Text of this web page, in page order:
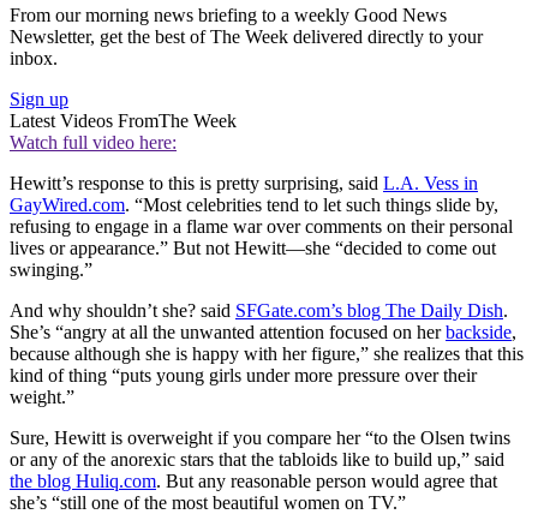
From our morning news briefing to a weekly Good News
Newsletter, get the best of The Week delivered directly to your
inbox.
Sign up
Latest Videos FromThe Week
Watch full video here:
Hewitt’s response to this is pretty surprising, said L.A. Vess in
GayWired.com. “Most celebrities tend to let such things slide by,
refusing to engage in a flame war over comments on their personal
lives or appearance.” But not Hewitt—she “decided to come out
swinging.”
And why shouldn’t she? said SFGate.com’s blog The Daily Dish.
She’s “angry at all the unwanted attention focused on herbackside,
because although she is happy with her figure,” she realizes that this
kind of thing “puts young girls under more pressure over their
weight.”
Sure, Hewitt is overweight if you compare her “to the Olsen twins
or any of the anorexic stars that the tabloids like to build up,” said
the blog Huliq.com. But any reasonable person would agree that
she’s “still one of the most beautiful women on TV.”